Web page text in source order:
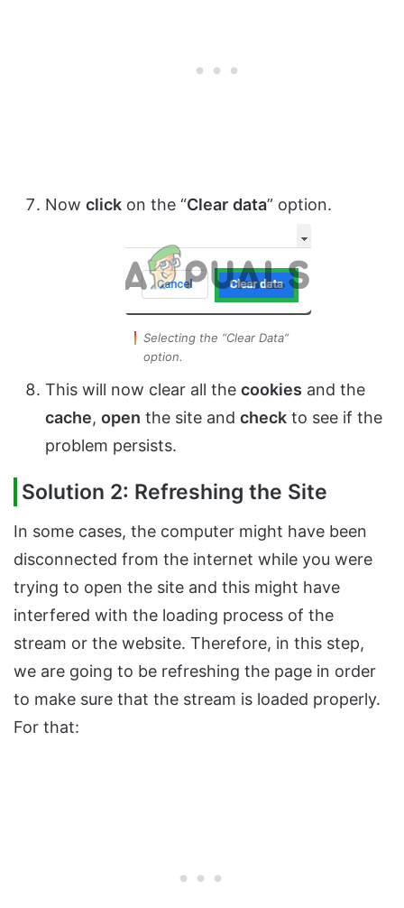
Now click on the “Clear data” option.
Selecting the “Clear Data”
option.
This will now clear all the cookies and the
cache, open the site and check to see if the
problem persists.
Solution 2: Refreshing the Site
In some cases, the computer might have been
disconnected from the internet while you were
trying to open the site and this might have
interfered with the loading process of the
stream or the website. Therefore, in this step,
we are going to be refreshing the page in order
to make sure that the stream is loaded properly.
For that: